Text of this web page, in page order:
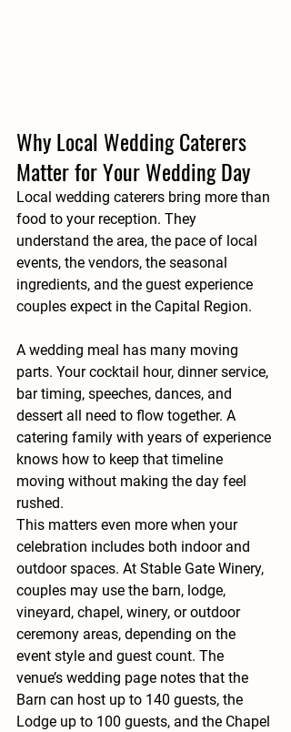
Why Local Wedding Caterers
Matter for Your Wedding Day
Local wedding caterers bring more than
food to your reception. They
understand the area, the pace of local
events, the vendors, the seasonal
ingredients, and the guest experience
couples expect in the Capital Region.
A wedding meal has many moving
parts. Your cocktail hour, dinner service,
bar timing, speeches, dances, and
dessert all need to flow together. A
catering family with years of experience
knows how to keep that timeline
moving without making the day feel
rushed.
This matters even more when your
celebration includes both indoor and
outdoor spaces. At Stable Gate Winery,
couples may use the barn, lodge,
vineyard, chapel, winery, or outdoor
ceremony areas, depending on the
event style and guest count. The
venue’s wedding page notes that the
Barn can host up to 140 guests, the
Lodge up to 100 guests, and the Chapel